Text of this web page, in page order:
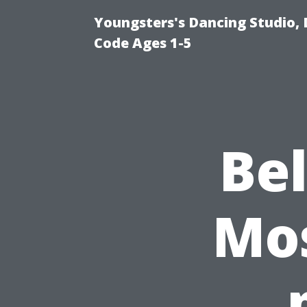
Youngsters's Dancing Studio,
Code Ages 1-5